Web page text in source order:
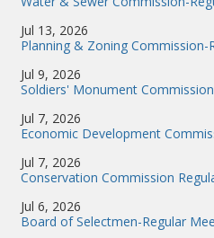
Jul 13, 2026
Planning & Zoning Commission-
Jul 9, 2026
Soldiers' Monument Commission
Jul 7, 2026
Economic Development
Jul 7, 2026
Conservation Commission
Jul 6, 2026
Board of Selectmen-Regular